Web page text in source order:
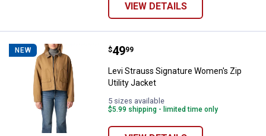
VIEW DETAILS
NEW Levi Strauss Signature Women's
Price:
$49
. 99
Levi Strauss Signature Women's Zip
Utility Jacket
5 sizes available
$5.99 shipping - limited time only